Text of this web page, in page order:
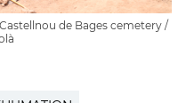
de Bages cemetery /